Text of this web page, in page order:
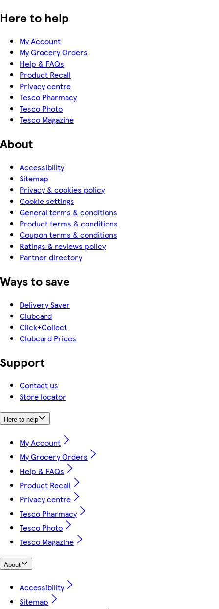
Here to help
My Account
My Grocery Orders
Help & FAQs
Product Recall
Privacy centre
Tesco Pharmacy
Tesco Photo
Tesco Magazine
About
Accessibility
Sitemap
Privacy & cookies policy
Cookie settings
General terms & conditions
Product terms & conditions
Coupon terms & conditions
Ratings & reviews policy
Partner directory
Ways to save
Delivery Saver
Clubcard
Click+Collect
Clubcard Prices
Support
Contact us
Store locator
Here to help
My Account
My Grocery Orders
Help & FAQs
Product Recall
Privacy centre
Tesco Pharmacy
Tesco Photo
Tesco Magazine
About
Accessibility
Sitemap